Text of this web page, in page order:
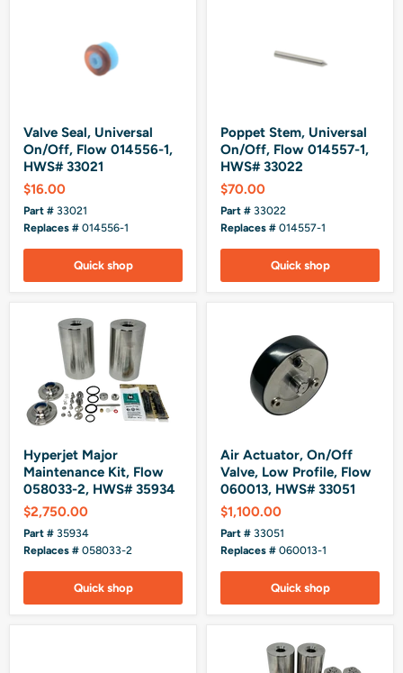
Valve Seal, Universal
On/Off, Flow 014556-1,
HWS# 33021
$16.00
Part # 33021
Replaces # 014556-1
Quick shop
Poppet Stem, Universal
On/Off, Flow 014557-1,
HWS# 33022
$70.00
Part # 33022
Replaces # 014557-1
Quick shop
Hyperjet Major
Maintenance Kit, Flow
058033-2, HWS# 35934
$2,750.00
Part # 35934
Replaces # 058033-2
Quick shop
Air Actuator, On/Off
Valve, Low Profile, Flow
060013, HWS# 33051
$1,100.00
Part # 33051
Replaces # 060013-1
Quick shop